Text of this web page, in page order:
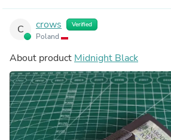
come out with more finishes on the
C crows Verified
Poland
About product Midnight Black